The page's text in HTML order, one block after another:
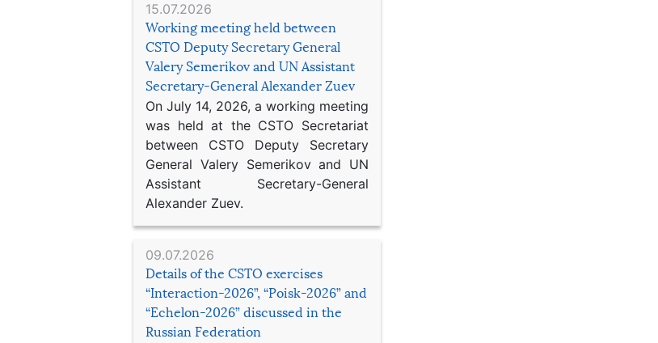
15.07.2026
Working meeting held between
CSTO Deputy Secretary General
Valery Semerikov and UN Assistant
Secretary-General Alexander Zuev
On July 14, 2026, a working meeting
was held at the CSTO Secretariat
between CSTO Deputy Secretary
General Valery Semerikov and UN
Assistant Secretary-General
Alexander Zuev.
09.07.2026
Details of the CSTO exercises
“Interaction-2026”, “Poisk-2026” and
“Echelon-2026” discussed in the
Russian Federation